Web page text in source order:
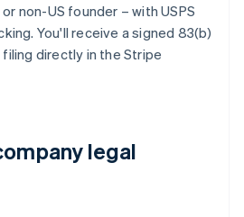
non-US founder – with USPS
You'll receive a signed 83(b)
directly in the Stripe
legal